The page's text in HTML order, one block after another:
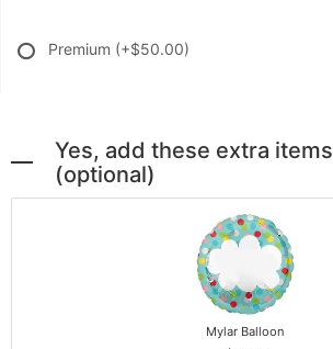
Premium (+$50.00)
Yes, add these extra items
(optional)
Mylar Balloon